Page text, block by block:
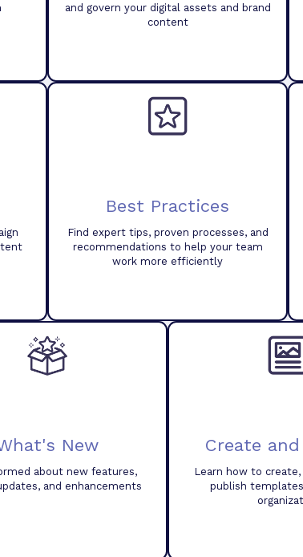
and govern your digital assets and brand
content
Best Practices
Find expert tips, proven processes, and
recommendations to help your team
work more efficiently
New
about new features,
and enhancements
Create
Learn how to
publish